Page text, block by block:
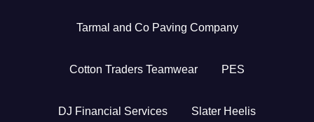
Tarmal and Co Paving Company
Cotton Traders Teamwear PES
DJ Financial Services Slater Heelis